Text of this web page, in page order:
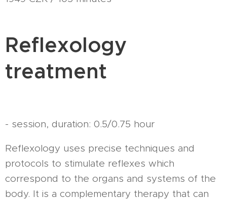
Reflexology
treatment
- session, duration: 0.5/0.75 hour
Reflexology uses precise techniques and
protocols to stimulate reflexes which
correspond to the organs and systems of the
body. It is a complementary therapy that can